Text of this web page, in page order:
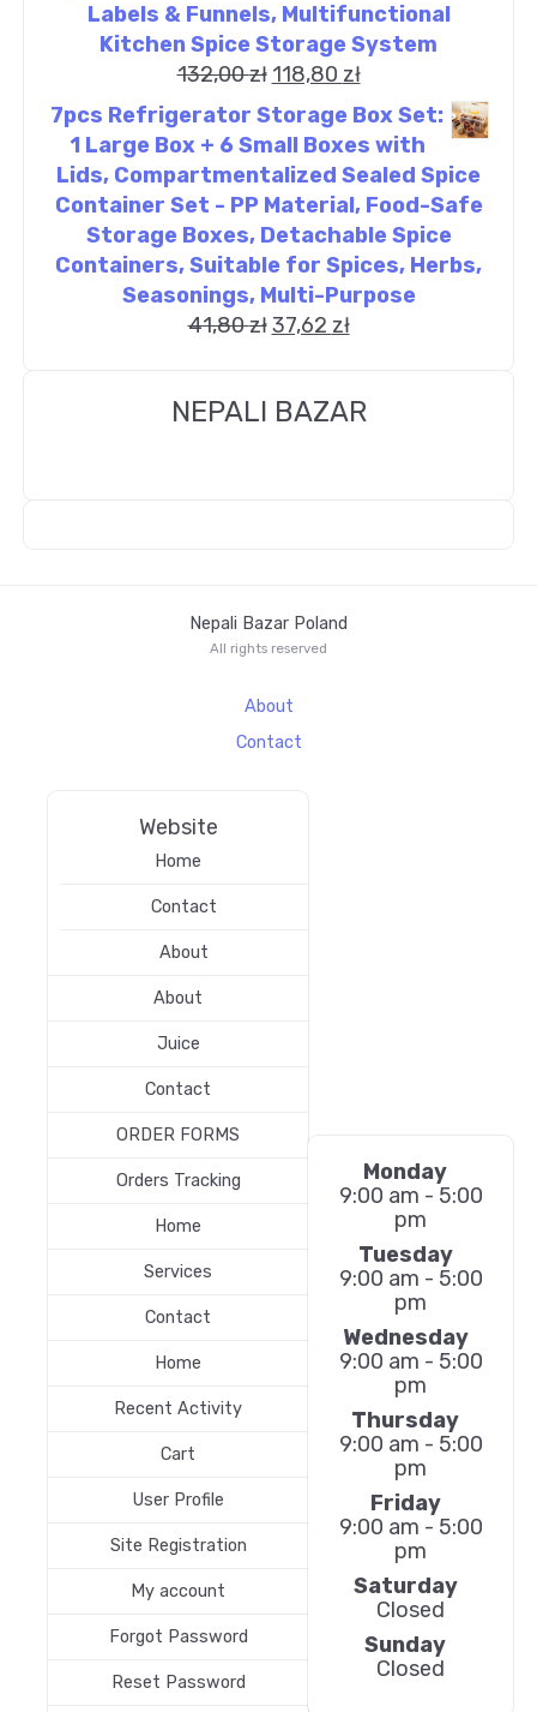
Labels & Funnels, Multifunctional
Kitchen Spice Storage System
132,00zł 118,80 zł
7pcs Refrigerator Storage Box Set:
1 Large Box + 6 Small Boxes with
Lids, Compartmentalized Sealed Spice
Container Set - PP Material, Food-Safe
Storage Boxes, Detachable Spice
Containers, Suitable for Spices, Herbs,
Seasonings, Multi-Purpose
41,80zł 37,62 zł
NEPALI BAZAR
Nepali Bazar Poland
All rights reserved
About
Contact
Website
Home
Contact
About
About
Juice
Contact
ORDER FORMS
Orders Tracking
Home
Services
Contact
Home
Recent Activity
Cart
User Profile
Site Registration
My account
Forgot Password
Reset Password
Monday
9:00 am - 5:00
pm
Tuesday
9:00 am - 5:00
pm
Wednesday
9:00 am - 5:00
pm
Thursday
9:00 am - 5:00
pm
Friday
9:00 am - 5:00
pm
Saturday
Closed
Sunday
Closed